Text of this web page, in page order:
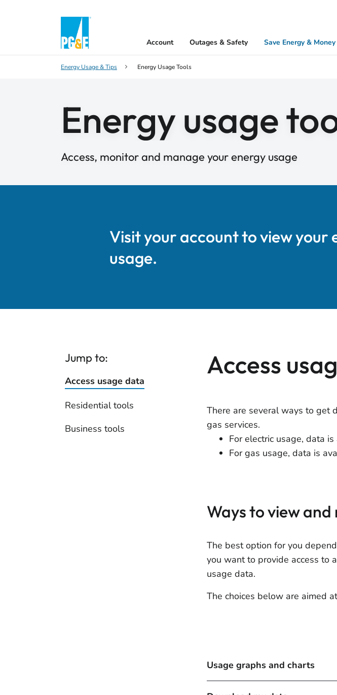
Account Outages & Safety Save Energy & Money
Energy Usage & Tips Energy Usage Tools
Energy usage
Access, monitor and manage your energy usage
Visit your account to view your
usage.
Jump to:
Access usage data
Residential tools
Business tools
Access
There are several ways to get
gas services.
For electric usage, data
For gas usage, data is
Ways to view
The best option for you
you want to provide access to
usage data.
The choices below are aimed
Usage graphs and charts